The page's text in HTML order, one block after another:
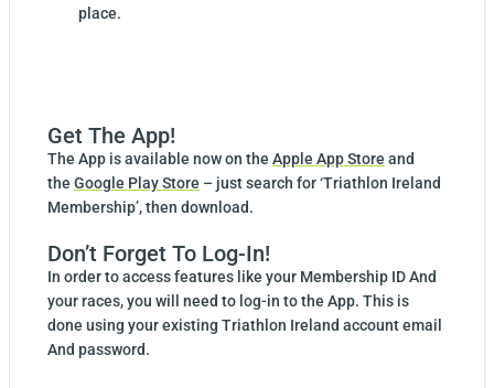
place.
Get The App!
The App is available now on the Apple App Store and
the Google Play Store – just search for ‘Triathlon Ireland
Membership’, then download.
Don’t Forget To Log-In!
In order to access features like your Membership ID And
your races, you will need to log-in to the App. This is
done using your existing Triathlon Ireland account email
And password.